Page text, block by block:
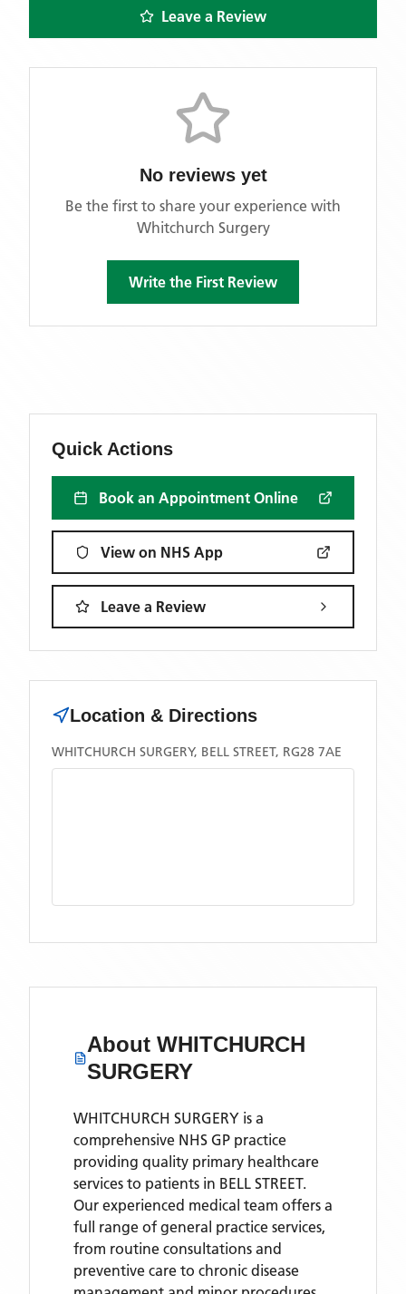
Leave a Review
No reviews yet
Be the first to share your experience with
Whitchurch Surgery
Write the First Review
Quick Actions
Book an Appointment Online
View on NHS App
Leave a Review
Location & Directions
WHITCHURCH SURGERY, BELL STREET, RG28 7AE
About WHITCHURCH
SURGERY
WHITCHURCH SURGERY is a
comprehensive NHS GP practice
providing quality primary healthcare
services to patients in BELL STREET.
Our experienced medical team offers a
full range of general practice services,
from routine consultations and
preventive care to chronic disease